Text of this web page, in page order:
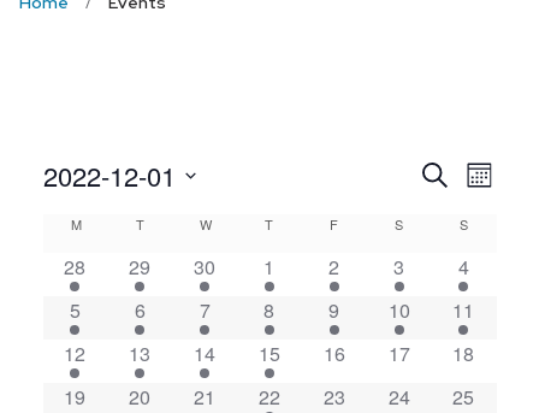
Events
Search
Views
SearchMonth
2022-12-01
date.
Calendar
of
Events
MMONDAYTTUESDAYW WEDNESDAY
T THURSDAY
F S SATURDAY
SSUNDAY
28 29 30 1 2 3
4
5
6 7 8 9 10
11
12
13 14 15 16 17
18
19
20 21 22 23 24
25